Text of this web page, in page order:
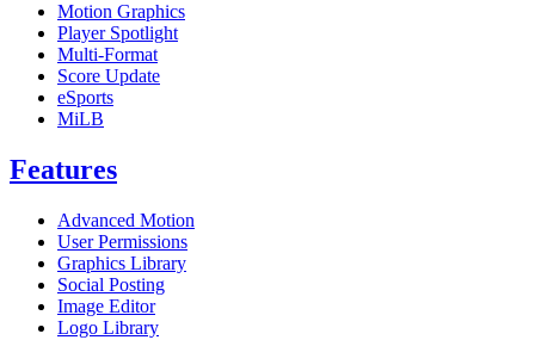
Motion Graphics
Player Spotlight
Multi-Format
Score Update
eSports
MiLB
Features
Advanced Motion
User Permissions
Graphics Library
Social Posting
Image Editor
Logo Library